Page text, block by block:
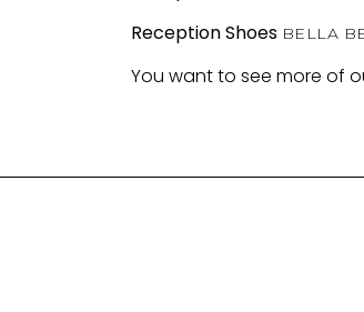
Reception Shoes BELLA
You want to see more of